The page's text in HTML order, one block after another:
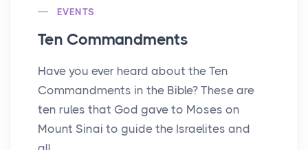
EVENTS
Ten Commandments
Have you ever heard about the Ten
Commandments in the Bible? These are
ten rules that God gave to Moses on
Mount Sinai to guide the Israelites and